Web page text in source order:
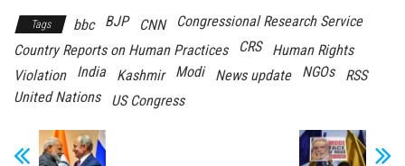
Tags bbc BJP CNN
Congressional Research Service
Country Reports on Human Practices
CRS
Human Rights
Violation
India Kashmir Modi News update NGOs
RSS
United Nations
US Congress